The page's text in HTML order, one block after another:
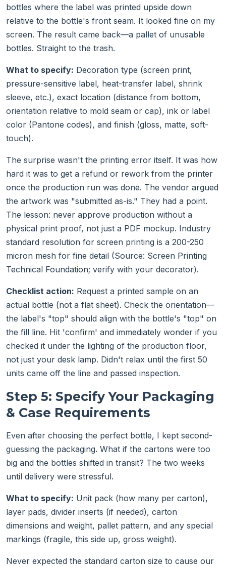
bottles where the label was printed upside down
relative to the bottle's front seam. It looked fine on my
screen. The result came back—a pallet of unusable
bottles. Straight to the trash.
What to specify: Decoration type (screen print,
pressure-sensitive label, heat-transfer label, shrink
sleeve, etc.), exact location (distance from bottom,
orientation relative to mold seam or cap), ink or label
color (Pantone codes), and finish (gloss, matte, soft-
touch).
The surprise wasn't the printing error itself. It was how
hard it was to get a refund or rework from the printer
once the production run was done. The vendor argued
the artwork was "submitted as-is." They had a point.
The lesson: never approve production without a
physical print proof, not just a PDF mockup. Industry
standard resolution for screen printing is a 200-250
micron mesh for fine detail (Source: Screen Printing
Technical Foundation; verify with your decorator).
Checklist action: Request a printed sample on an
actual bottle (not a flat sheet). Check the orientation—
the label's "top" should align with the bottle's "top" on
the fill line. Hit 'confirm' and immediately wonder if you
checked it under the lighting of the production floor,
not just your desk lamp. Didn't relax until the first 50
units came off the line and passed inspection.
Step 5: Specify Your Packaging
& Case Requirements
Even after choosing the perfect bottle, I kept second-
guessing the packaging. What if the cartons were too
big and the bottles shifted in transit? The two weeks
until delivery were stressful.
What to specify: Unit pack (how many per carton),
layer pads, divider inserts (if needed), carton
dimensions and weight, pallet pattern, and any special
markings (fragile, this side up, gross weight).
Never expected the standard carton size to cause our